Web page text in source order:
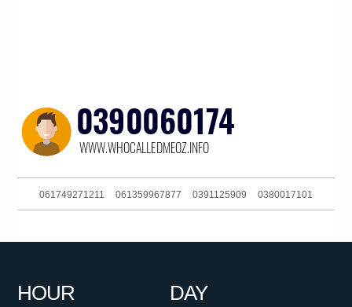
061749271211 061359967877 0391125909 0380017101
0392649101
HOUR DAY